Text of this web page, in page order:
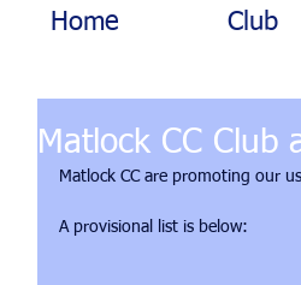
Home Club
Matlock CC Club
Matlock CC are promoting our
A provisional list is below: